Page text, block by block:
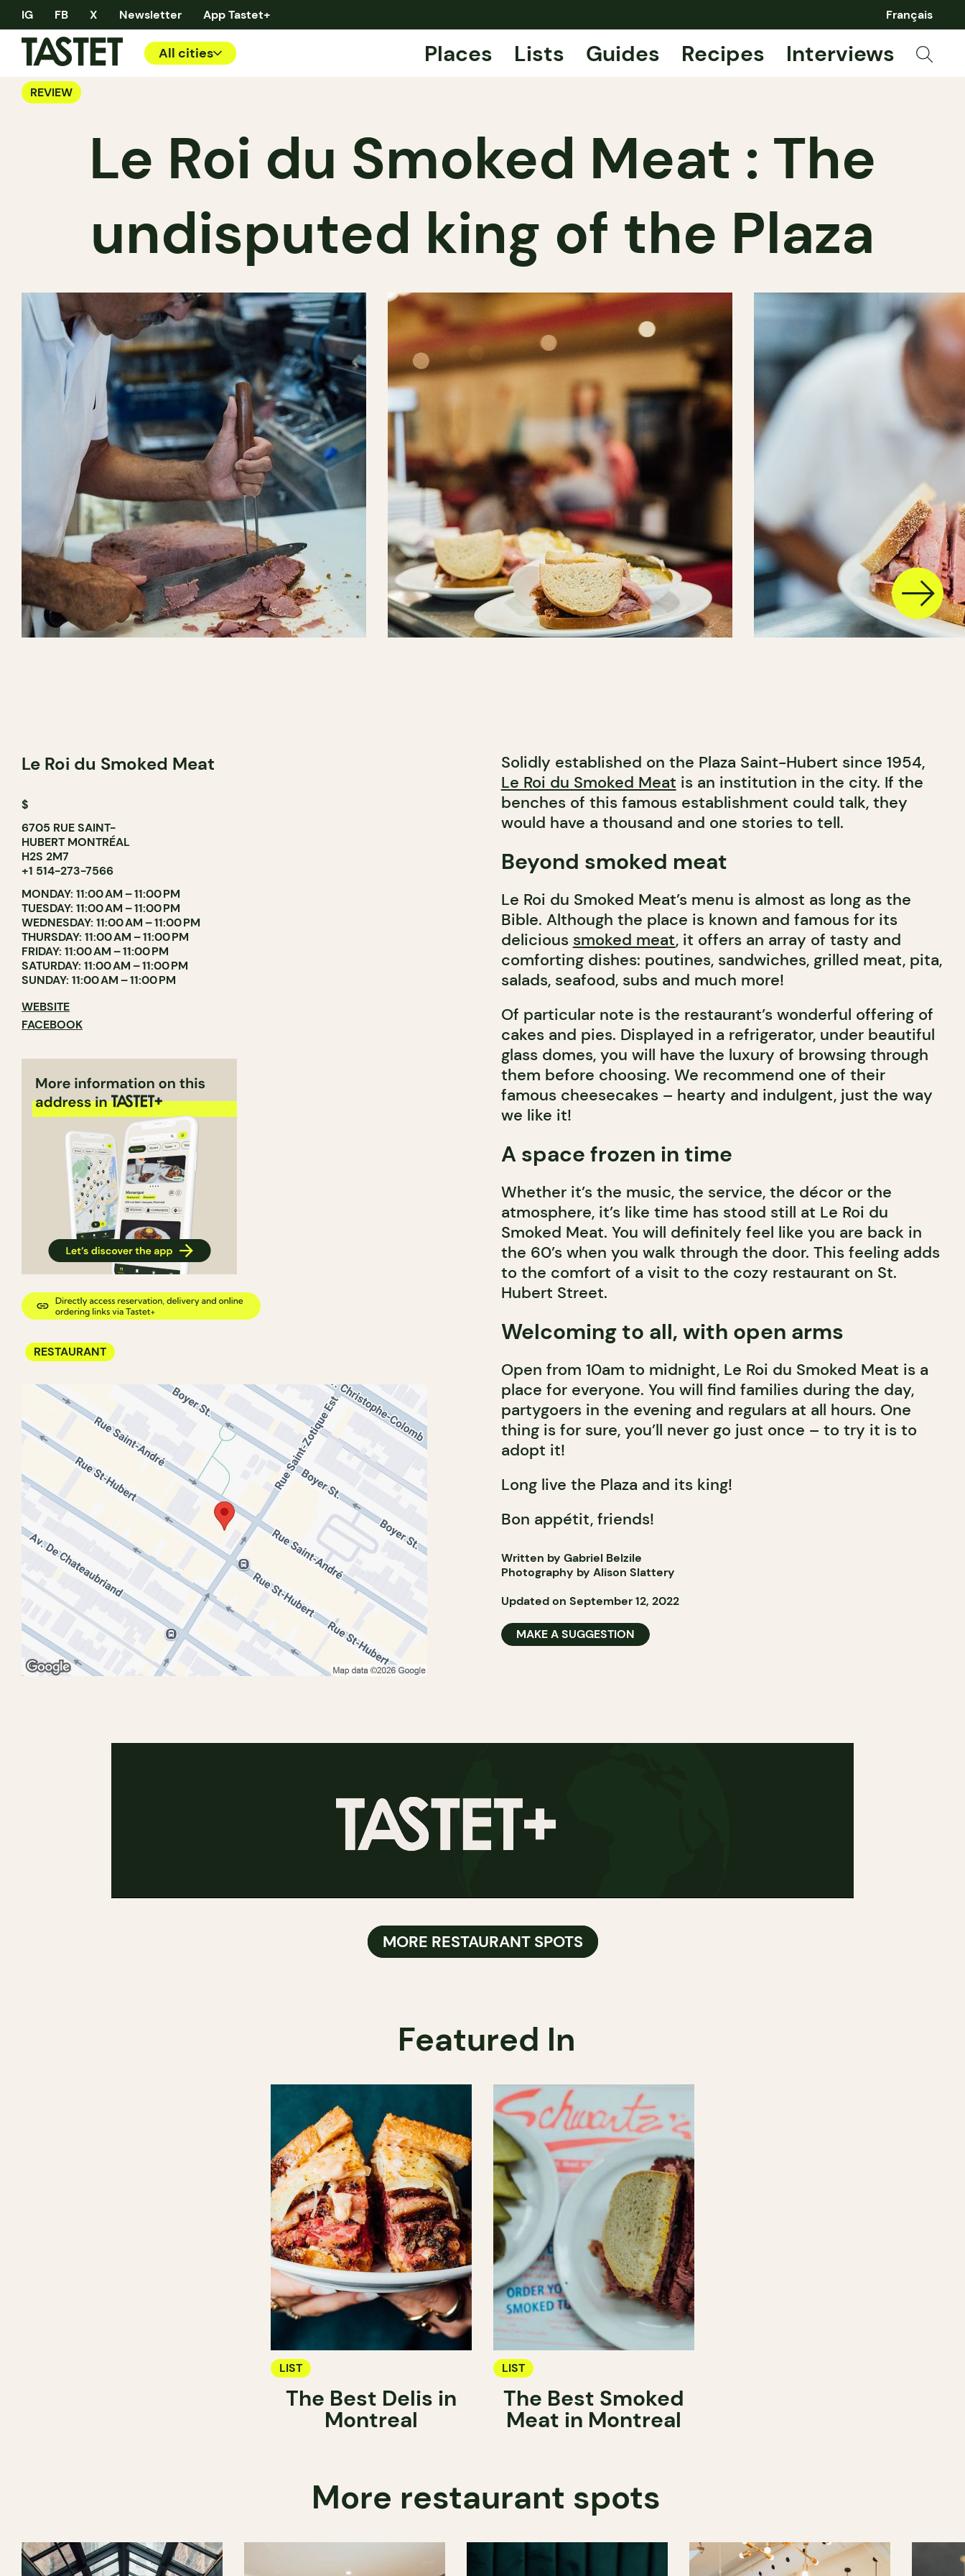
IG FB X Newsletter App Tastet+ Français
All cities Places Lists Guides Recipes Interviews
REVIEW
Le Roi du Smoked Meat : The
undisputed king of the Plaza
Le Roi du Smoked Meat
$
6705 RUE SAINT-
HUBERT MONTRÉAL
H2S 2M7
+1 514-273-7566
MONDAY: 11:00 AM – 11:00 PM
TUESDAY: 11:00 AM – 11:00 PM
WEDNESDAY: 11:00 AM – 11:00 PM
THURSDAY: 11:00 AM – 11:00 PM
FRIDAY: 11:00 AM – 11:00 PM
SATURDAY: 11:00 AM – 11:00 PM
SUNDAY: 11:00 AM – 11:00 PM
WEBSITE
FACEBOOK
RESTAURANT
Solidly established on the Plaza Saint-Hubert since 1954,
Le Roi du Smoked Meat is an institution in the city. If the
benches of this famous establishment could talk, they
would have a thousand and one stories to tell.
Beyond smoked meat
Le Roi du Smoked Meat’s menu is almost as long as the
Bible. Although the place is known and famous for its
delicious smoked meat, it offers an array of tasty and
comforting dishes: poutines, sandwiches, grilled meat, pita,
salads, seafood, subs and much more!
Of particular note is the restaurant’s wonderful offering of
cakes and pies. Displayed in a refrigerator, under beautiful
glass domes, you will have the luxury of browsing through
them before choosing. We recommend one of their
famous cheesecakes – hearty and indulgent, just the way
we like it!
A space frozen in time
Whether it’s the music, the service, the décor or the
atmosphere, it’s like time has stood still at Le Roi du
Smoked Meat. You will definitely feel like you are back in
the 60’s when you walk through the door. This feeling adds
to the comfort of a visit to the cozy restaurant on St.
Hubert Street.
Welcoming to all, with open arms
Open from 10am to midnight, Le Roi du Smoked Meat is a
place for everyone. You will find families during the day,
partygoers in the evening and regulars at all hours. One
thing is for sure, you’ll never go just once – to try it is to
adopt it!
Long live the Plaza and its king!
Bon appétit, friends!
Written by Gabriel Belzile
Photography by Alison Slattery
Updated on September 12, 2022
MAKE A SUGGESTION
MORE RESTAURANT SPOTS
Featured In
LIST
The Best Delis in
Montreal
LIST
The Best Smoked
Meat in Montreal
More restaurant spots